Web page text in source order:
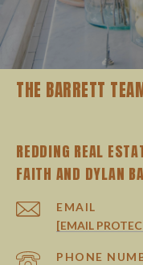
THE BARRETT
REDDING REAL
EMAIL
[EMAIL
PHONE